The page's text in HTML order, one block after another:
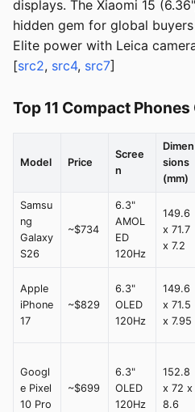
displays. The Xiaomi 15
hidden gem for global
Elite power with Leica
[src2, src4, src7]
Top 11 Compact
Model Price
Scree
n
Dimen
sions
(mm)
Samsu
ng
Galaxy
S26
~$734
6.3"
AMOL
ED
120Hz
149.6
x 71.7
x 7.2
Apple
iPhone
17
~$829
6.3"
OLED
120Hz
149.6
x 71.5
x 7.95
Googl
e Pixel
10 Pro
~$699
6.3"
OLED
120Hz
152.8
x 72 x
8.6